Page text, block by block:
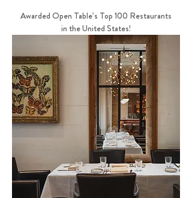
Awarded Open Table’s Top 100 Restaurants
in the United States!